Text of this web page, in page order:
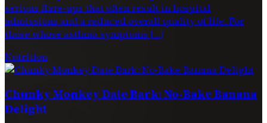
serious flare-ups that often result in hospital
admissions and a reduced overall quality of life. For
those whose asthma symptoms […]
Nutrition
Chunky Monkey Date Bark: No-Bake Banana
Delight